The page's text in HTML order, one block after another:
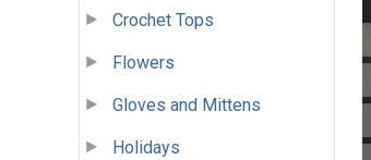
Crochet Tops
Flowers
Gloves and Mittens
Holidays